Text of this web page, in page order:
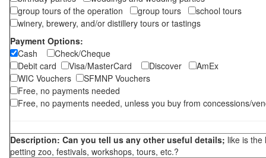
group tours of the operation
group tours
school tours
winery, brewery, and/or distillery tours or tastings
Payment Options:
Cash
Check/Cheque
Debit card
Visa/MasterCard Discover
AmEx
WIC Vouchers
SFMNP Vouchers
Free, no payments needed
Free, no payments needed, unless you buy from concessions/
Description: Can you tell us any other useful details; like is the
petting zoo, festivals, workshops, tours, etc.?